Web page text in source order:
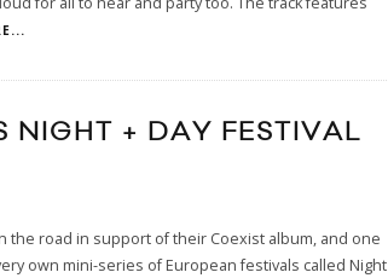
NIGHT + DAY FESTIVAL
the road in support of their Coexist album, and one
own mini-series of European festivals called Night